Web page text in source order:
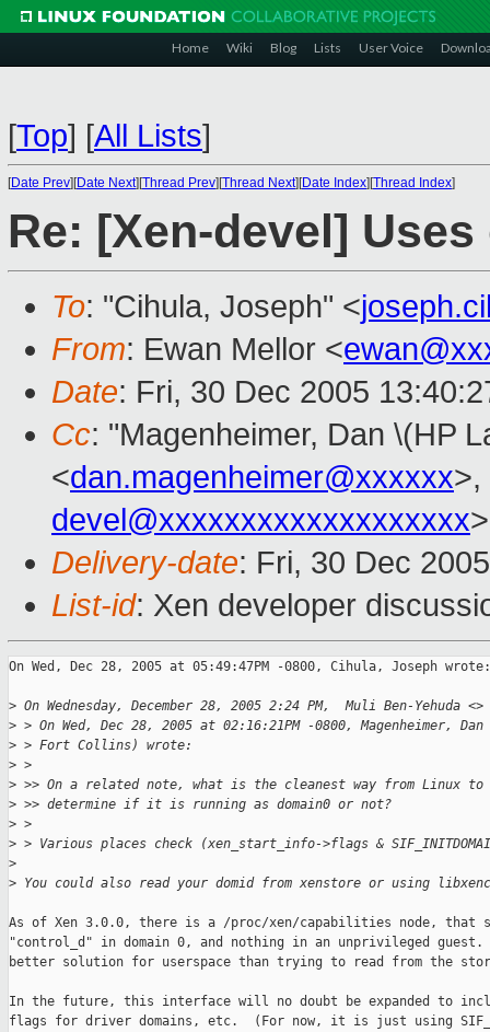
Home Wiki Blog Lists User Voice
[Top] [All Lists]
[Date Prev][Date Next][Thread Prev][Thread Next][Date Index][Thread Index]
Re: [Xen-devel]
To: "Cihula, Joseph" <
From: Ewan Mellor <
Date: Fri, 30 Dec 2005
Cc: "Magenheimer, Dan \(HP
<dan.magenheimer@xxxxxx>,
devel@xxxxxxxxxxxxxxxxxxx>
Delivery-date: Fri, 30 Dec
List-id: Xen developer
On Wed, Dec 28, 2005 at 05:49:47PM -0800, Cihula, Joseph wrote:
> On Wednesday, December 28, 2005 2:24 PM,  Muli Ben-Yehuda
> > On Wed, Dec 28, 2005 at 02:16:21PM -0800, Magenheimer, Dan
> > Fort Collins) wrote:
> >
> >> On a related note, what is the cleanest way from Linux to
> >> determine if it is running as domain0 or not?
> >
> > Various places check (xen_start_info->flags &
>
> You could also read your domid from xenstore or using
As of Xen 3.0.0, there is a /proc/xen/capabilities node, that
"control_d" in domain 0, and nothing in an unprivileged
better solution for userspace than trying to read from the
In the future, this interface will no doubt be expanded to
flags for driver domains, etc.  (For now, it is just using